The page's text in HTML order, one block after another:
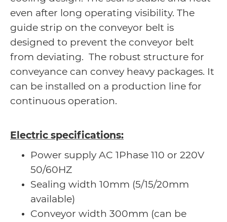
even after long operating visibility. The
guide strip on the conveyor belt is
designed to prevent the conveyor belt
from deviating. The robust structure for
conveyance can convey heavy packages. It
can be installed on a production line for
continuous operation.
Electric specifications:
Power supply AC 1Phase 110 or 220V
50/60HZ
Sealing width 10mm (5/15/20mm
available)
Conveyor width 300mm (can be